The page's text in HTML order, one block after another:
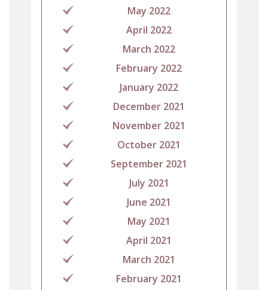
May 2022
April 2022
March 2022
February 2022
January 2022
December 2021
November 2021
October 2021
September 2021
July 2021
June 2021
May 2021
April 2021
March 2021
February 2021